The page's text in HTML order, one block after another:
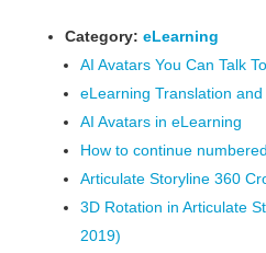
Category: eLearning
AI Avatars You Can Talk
eLearning Translation
AI Avatars in eLearning
How to continue
Articulate Storyline 360
3D Rotation in Articulate
2019)